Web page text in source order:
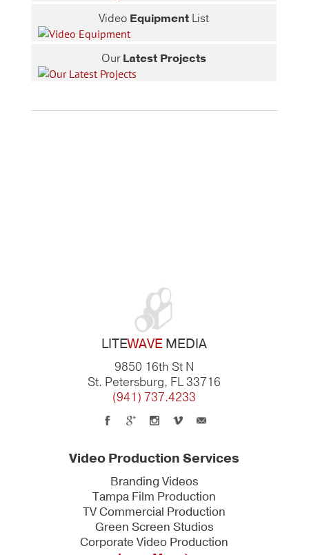
Video EquipmentList
OurLatest Projects
LITEWAVEMEDIA
9850 16th St N
St. Petersburg, FL 33716
(941) 737.4233
Video Production Services
Branding Videos
Tampa Film Production
TV Commercial Production
Green Screen Studios
Corporate Video Production